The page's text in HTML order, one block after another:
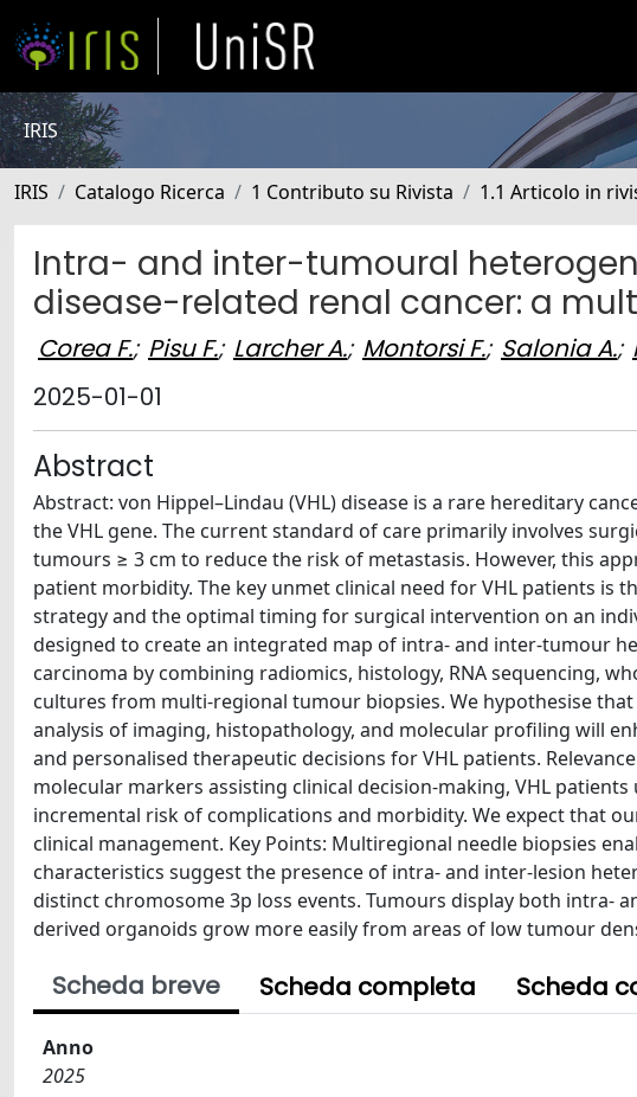
IRIS
IRIS Catalogo Ricerca 1 Contributo su Rivista 1.1 Articolo in
Intra- and inter-tumoural
disease-related renal cancer: a
Corea F.; Pisu F.; Larcher A.; Montorsi F.; Salonia A.;
2025-01-01
Abstract
Abstract: von Hippel–Lindau (VHL) disease is a rare hereditary
the VHL gene. The current standard of care primarily involves
tumours ≥ 3 cm to reduce the risk of metastasis. However, this
patient morbidity. The key unmet clinical need for VHL patients
strategy and the optimal timing for surgical intervention on an
designed to create an integrated map of intra- and inter-tumour
carcinoma by combining radiomics, histology, RNA sequencing,
cultures from multi-regional tumour biopsies. We hypothesise
analysis of imaging, histopathology, and molecular profiling will
and personalised therapeutic decisions for VHL patients.
molecular markers assisting clinical decision-making, VHL
incremental risk of complications and morbidity. We expect that
clinical management. Key Points: Multiregional needle biopsies
characteristics suggest the presence of intra- and inter-lesion
distinct chromosome 3p loss events. Tumours display both intra-
derived organoids grow more easily from areas of low tumour
Scheda breve Scheda completa Scheda
Anno
2025